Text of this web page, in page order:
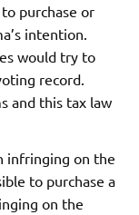
purchase or
intention.
would try to
record.
and this tax law
infringing on the
to purchase a
on the